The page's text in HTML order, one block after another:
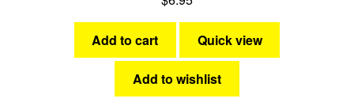
Add to cart Quick view
Add to wishlist